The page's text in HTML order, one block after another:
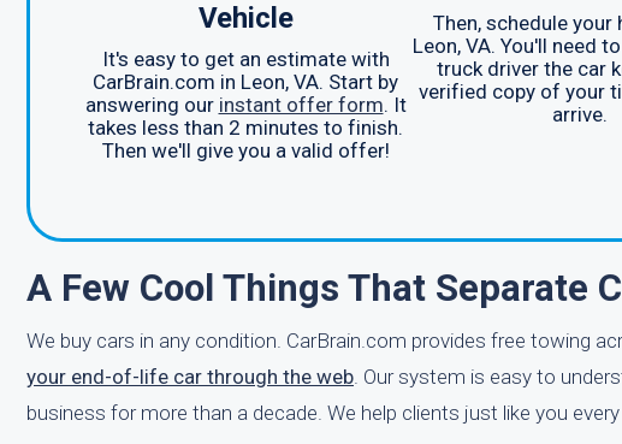
Vehicle
It's easy to get an estimate with
CarBrain.com in Leon, VA. Start by
answering our instant offer form. It
takes less than 2 minutes to finish.
Then we'll give you a valid offer!
Then, schedule your
Leon, VA. You'll need
truck driver the car
verified copy of your
arrive.
A Few Cool Things That Separate
We buy cars in any condition. CarBrain.com provides free towing
your end-of-life car through the web. Our system is easy to
business for more than a decade. We help clients just like you